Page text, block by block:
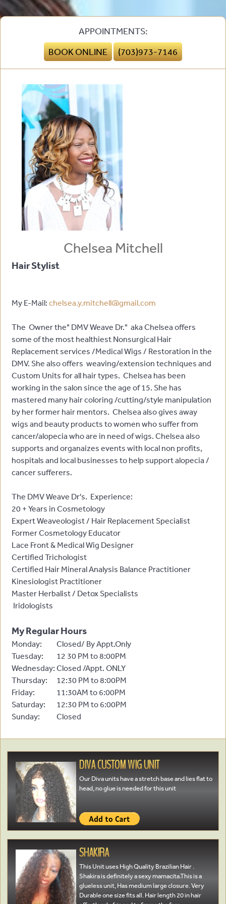
APPOINTMENTS:
BOOK ONLINE
(703)973-7146
Chelsea Mitchell
Hair Stylist
My E-Mail:chelsea.y.mitchell@gmail.com
The Owner the" DMV Weave Dr." aka Chelsea offers
some of the most healthiest Nonsurgical Hair
Replacement services /Medical Wigs / Restoration in the
DMV. She also offers weaving/extension techniques and
Custom Units for all hair types. Chelsea has been
working in the salon since the age of 15. She has
mastered many hair coloring /cutting/style manipulation
by her former hair mentors. Chelsea also gives away
wigs and beauty products to women who suffer from
cancer/alopecia who are in need of wigs. Chelsea also
supports and organaizes events with local non profits,
hospitals and local businesses to help support alopecia /
cancer sufferers.
The DMV Weave Dr's. Experience:
20 + Years in Cosmetology
Expert Weaveologist / Hair Replacement Specialist
Former Cosmetology Educator
Lace Front & Medical Wig Designer
Certified Trichologist
Certified Hair Mineral Analysis Balance Practitioner
Kinesiologist Practitioner
Master Herbalist / Detox Specialists
Iridologists
My Regular Hours
Monday:
Tuesday:
Wednesday:
Thursday:
Friday:
Saturday:
Sunday:
Closed/ By Appt.Only
12 30 PM to 8:00PM
Closed /Appt. ONLY
12:30 PM to 8:00PM
11:30AM to 6:00PM
12:30 PM to 6:00PM
Closed
DIVA CUSTOM WIG UNIT
Our Diva units have a stretch base and lies flat to
head, no glue is needed for this unit
SHAKIRA
This Unit uses High Quality Brazilian Hair .
Shakira is definitely a sexy mamacita.This is a
glueless unit, Has medium large closure. Very
Durable one size fits all. Hair length 20 in hair